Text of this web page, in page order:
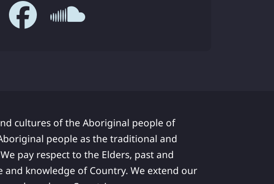
cultures of the Aboriginal people of
people as the traditional and
pay respect to the Elders, past and
knowledge of Country. We extend our